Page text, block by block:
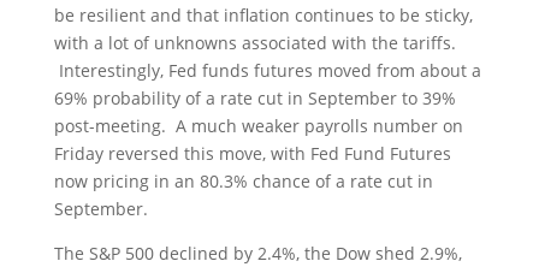
be resilient and that inflation continues to be sticky,
with a lot of unknowns associated with the tariffs.
Interestingly, Fed funds futures moved from about a
69% probability of a rate cut in September to 39%
post-meeting. A much weaker payrolls number on
Friday reversed this move, with Fed Fund Futures
now pricing in an 80.3% chance of a rate cut in
September.
The S&P 500 declined by 2.4%, the Dow shed 2.9%,